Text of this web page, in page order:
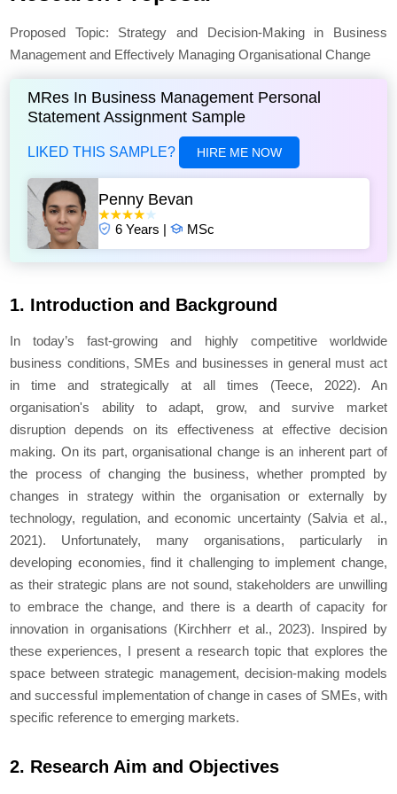
Proposed Topic: Strategy and Decision-Making in Business
Management and Effectively Managing Organisational Change
MRes In Business Management Personal
Statement Assignment Sample
LIKED THIS SAMPLE? HIRE ME NOW
Penny Bevan
6 Years | MSc
1. Introduction and Background
In today’s fast-growing and highly competitive worldwide
business conditions, SMEs and businesses in general must act
in time and strategically at all times (Teece, 2022). An
organisation's ability to adapt, grow, and survive market
disruption depends on its effectiveness at effective decision
making. On its part, organisational change is an inherent part of
the process of changing the business, whether prompted by
changes in strategy within the organisation or externally by
technology, regulation, and economic uncertainty (Salvia et al.,
2021). Unfortunately, many organisations, particularly in
developing economies, find it challenging to implement change,
as their strategic plans are not sound, stakeholders are unwilling
to embrace the change, and there is a dearth of capacity for
innovation in organisations (Kirchherr et al., 2023). Inspired by
these experiences, I present a research topic that explores the
space between strategic management, decision-making models
and successful implementation of change in cases of SMEs, with
specific reference to emerging markets.
2. Research Aim and Objectives